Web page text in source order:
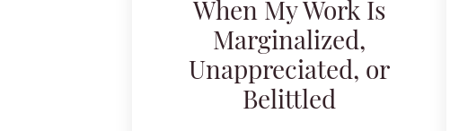
When My Work Is
Marginalized,
Unappreciated, or
Belittled